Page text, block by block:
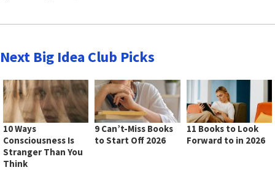
Next Big Idea Club Picks
10 Ways
Consciousness Is
Stranger Than You
Think
9 Can’t-Miss Books
to Start Off 2026
11 Books to Look
Forward to in 2026